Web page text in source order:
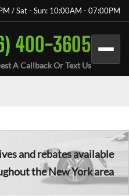
/ Sat - Sun: 10:00AM - 07:00PM
400-3605
A Callback Or Text Us
and rebates available
the New York area